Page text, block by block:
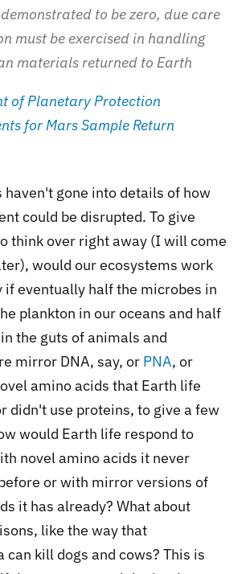
to be zero, due care
must be exercised in handling
materials returned to Earth
of Planetary Protection
for Mars Sample Return
haven't gone into details of how
could be disrupted. To give
think over right away (I will come
would our ecosystems work
if eventually half the microbes in
plankton in our oceans and half
the guts of animals and
mirror DNA, say, or PNA, or
amino acids that Earth life
didn't use proteins, to give a few
would Earth life respond to
novel amino acids it never
or with mirror versions of
it has already? What about
like the way that
can kill dogs and cows? This is